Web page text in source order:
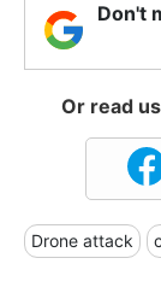
Don't
Or read
Drone attack